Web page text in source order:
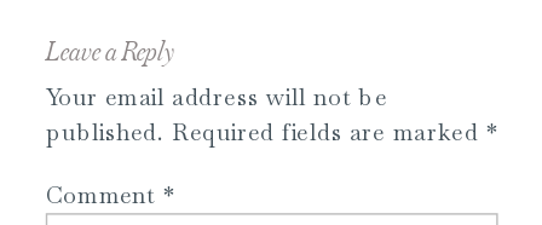
Leave a Reply
Your email address will not be
published. Required fields are marked *
Comment *